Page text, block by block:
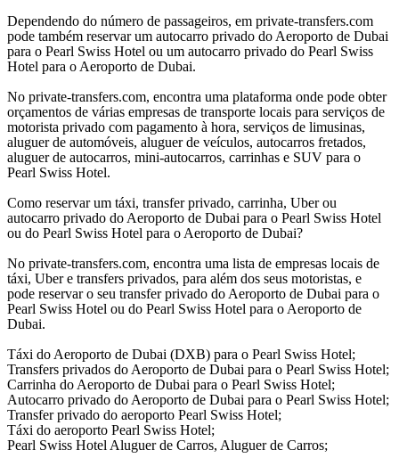
Dependendo do número de passageiros, em private-transfers.com
pode também reservar um autocarro privado do Aeroporto de Dubai
para o Pearl Swiss Hotel ou um autocarro privado do Pearl Swiss
Hotel para o Aeroporto de Dubai.
No private-transfers.com, encontra uma plataforma onde pode obter
orçamentos de várias empresas de transporte locais para serviços de
motorista privado com pagamento à hora, serviços de limusinas,
aluguer de automóveis, aluguer de veículos, autocarros fretados,
aluguer de autocarros, mini-autocarros, carrinhas e SUV para o
Pearl Swiss Hotel.
Como reservar um táxi, transfer privado, carrinha, Uber ou
autocarro privado do Aeroporto de Dubai para o Pearl Swiss Hotel
ou do Pearl Swiss Hotel para o Aeroporto de Dubai?
No private-transfers.com, encontra uma lista de empresas locais de
táxi, Uber e transfers privados, para além dos seus motoristas, e
pode reservar o seu transfer privado do Aeroporto de Dubai para o
Pearl Swiss Hotel ou do Pearl Swiss Hotel para o Aeroporto de
Dubai.
Táxi do Aeroporto de Dubai (DXB) para o Pearl Swiss Hotel;
Transfers privados do Aeroporto de Dubai para o Pearl Swiss Hotel;
Carrinha do Aeroporto de Dubai para o Pearl Swiss Hotel;
Autocarro privado do Aeroporto de Dubai para o Pearl Swiss Hotel;
Transfer privado do aeroporto Pearl Swiss Hotel;
Táxi do aeroporto Pearl Swiss Hotel;
Pearl Swiss Hotel Aluguer de Carros, Aluguer de Carros;